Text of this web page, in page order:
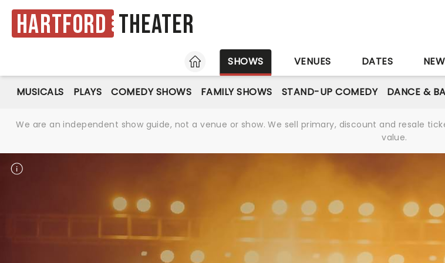
Hartford Theater
HOME
SHOWS VENUES DATES
MUSICALS PLAYS COMEDY SHOWS FAMILY SHOWS STAND-UP COMEDY DANCE &
We are an independent show guide, not a venue or show. We sell primary, discount and resale
value.